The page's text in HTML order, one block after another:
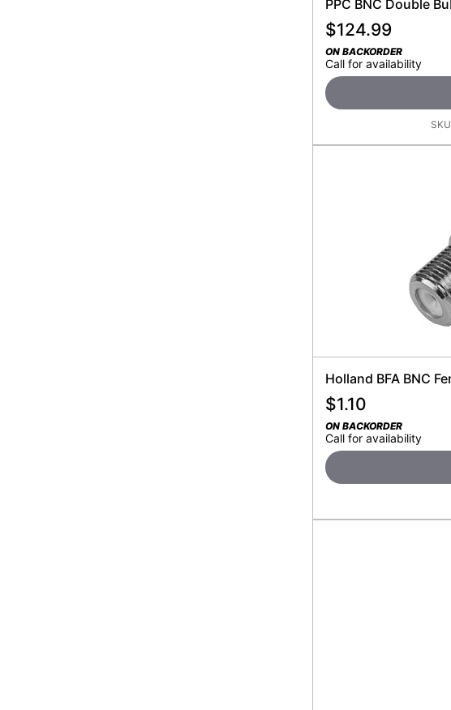
PPC BNC Double
$124.99
ON BACKORDER
Call for availability
Holland BFA BNC
$1.10
ON BACKORDER
Call for availability